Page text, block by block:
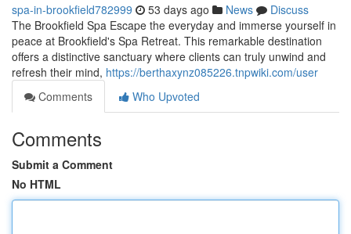
spa-in-brookfield782999 53 days ago News
Discuss
The Brookfield Spa Escape the everyday and immerse yourself in
peace at Brookfield's Spa Retreat. This remarkable destination
offers a distinctive sanctuary where clients can truly unwind and
refresh their mind, https://berthaxynz085226.tnpwiki.com/user
Comments
Who Upvoted
Comments
Submit a Comment
No HTML